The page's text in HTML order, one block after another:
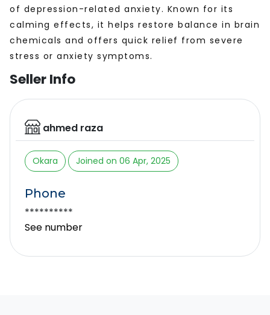
of depression-related anxiety. Known for its
calming effects, it helps restore balance in brain
chemicals and offers quick relief from severe
stress or anxiety symptoms.
Seller Info
ahmed raza
Okara Joined on 06 Apr, 2025
Phone
**********
See number